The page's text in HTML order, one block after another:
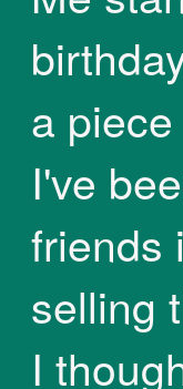
a
I've
friends
selling
I